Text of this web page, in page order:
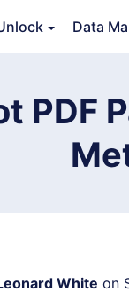
Data
PDF
White on